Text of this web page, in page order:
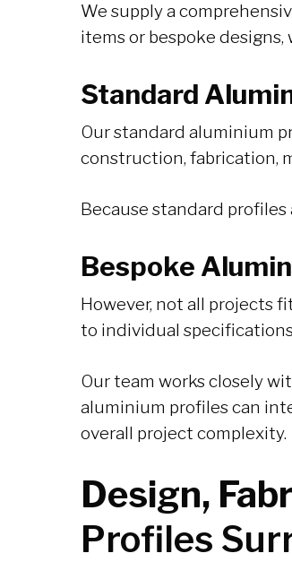
We supply a
items or bespoke
Standard
Our standard aluminium
construction, fabrication,
Because standard
Bespoke
However, not all projects
to individual
Our team works closely
aluminium profiles can
overall project complexity.
Design,
Profiles